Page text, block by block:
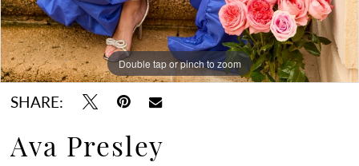
Double tap or pinch to zoom
Double tap or pinch to zoom
Double tap or pinch to zoom
SHARE:
Ava Presley